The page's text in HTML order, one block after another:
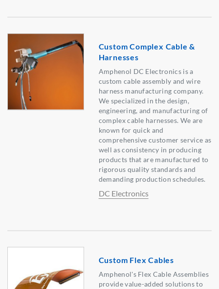
Custom Complex Cable &
Harnesses
Amphenol DC Electronics is a
custom cable assembly and wire
harness manufacturing company.
We specialized in the design,
engineering, and manufacturing of
complex cable harnesses. We are
known for quick and
comprehensive customer service as
well as consistency in producing
products that are manufactured to
rigorous quality standards and
demanding production schedules.
DC Electronics
Custom Flex Cables
Amphenol's Flex Cable Assemblies
provide value-added solutions to